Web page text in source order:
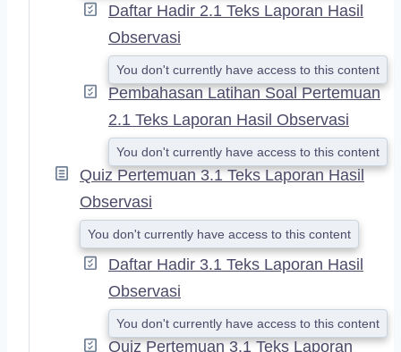
Daftar Hadir 2.1 Teks Laporan Hasil
Observasi
You don't currently have access to this content
Pembahasan Latihan Soal Pertemuan
2.1 Teks Laporan Hasil Observasi
You don't currently have access to this content
Quiz Pertemuan 3.1 Teks Laporan Hasil
Observasi
You don't currently have access to this content
Daftar Hadir 3.1 Teks Laporan Hasil
Observasi
You don't currently have access to this content
Quiz Pertemuan 3.1 Teks Laporan